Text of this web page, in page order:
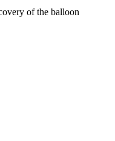
of the balloon